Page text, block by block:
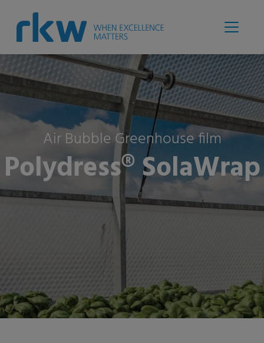
Air Bubble Greenhouse film
Polydress® SolaWrap